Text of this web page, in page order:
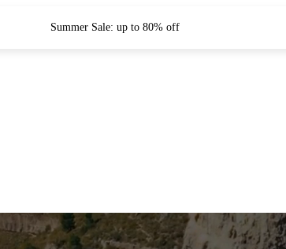
Summer Sale: up to 80% off